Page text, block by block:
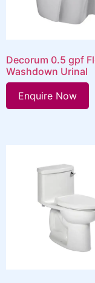
Decorum 0.5 gpf
Washdown Urinal
Enquire Now